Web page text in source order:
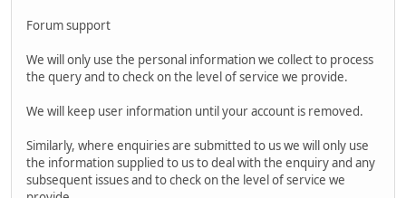
Forum support
We will only use the personal information we collect to process
the query and to check on the level of service we provide.
We will keep user information until your account is removed.
Similarly, where enquiries are submitted to us we will only use
the information supplied to us to deal with the enquiry and any
subsequent issues and to check on the level of service we